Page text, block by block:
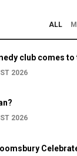
ALL
club comes to
2026
2026